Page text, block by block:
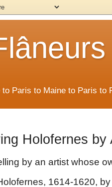
to Paris to Maine to Paris to
Holofernes by
by an artist whose
1614-1620,